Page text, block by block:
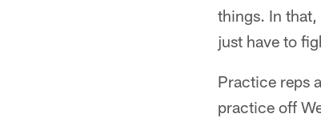
things. In
just have to
Practice reps
practice off